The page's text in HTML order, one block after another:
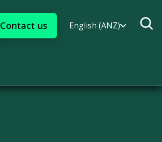
Contact us English (ANZ)